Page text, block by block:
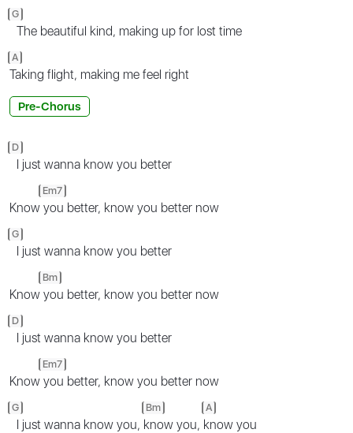
G
The beautiful kind, making up for lost time
A
Taking flight, making me feel right
Pre-Chorus
D
I just wanna know you better
Know
Em7
you better, know you better now
G
I just wanna know you better
Know
Bm
you better, know you better now
D
I just wanna know you better
Know
Em7
you better, know you better now
G
I just wanna know you,
Bm
know you,
A
know you